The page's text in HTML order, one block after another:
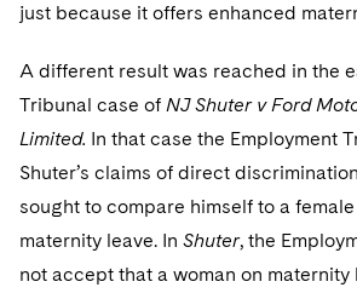
just because it offers enhanced
A different result was reached in the
Tribunal case of NJ Shuter v Ford
Limited. In that case the Employment
Shuter’s claims of direct
sought to compare himself to a
maternity leave. In Shuter, the
not accept that a woman on maternity